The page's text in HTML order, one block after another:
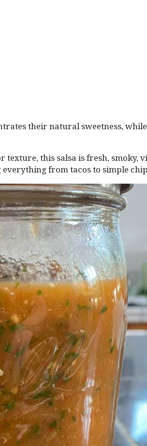
their natural sweetness,
this salsa is fresh, smoky,
from tacos to simple